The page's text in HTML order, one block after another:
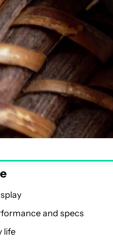
and specs
life